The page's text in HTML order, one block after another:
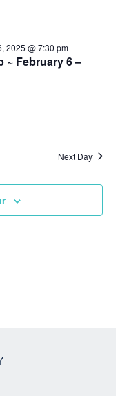
~ February 6 –
2025 @ 7:30 pm
Next Day